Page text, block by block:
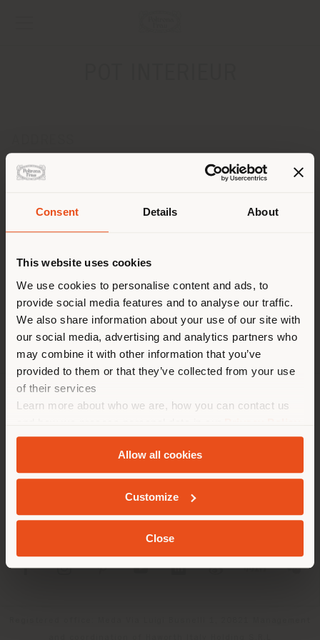
Consent Details About
This website uses cookies
We use cookies to personalise content and ads, to
provide social media features and to analyse our traffic.
We also share information about your use of our site with
our social media, advertising and analytics partners who
may combine it with other information that you’ve
provided to them or that they’ve collected from your use
of their services
Learn more about who we are, how you can contact us
andCookie Policy.
Allow all cookies
Customize
Close
NIEUWENDIJK 89
AXEL 4571 LH
CONTACTS
Phone +31 115 56 20 10
APPOINTMENT REQUEST
You are browsing in a
different country than your
location. We suggest you to
properly locate yourself to
make purchases. (us )
GEOLOCATED
COMPANY
PRODUCT LINE
INFO & SERVICES